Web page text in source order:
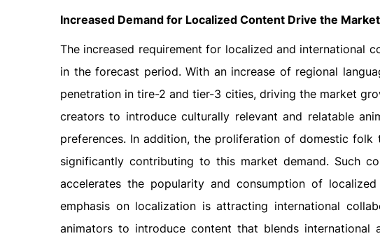
Increased Demand for Localized Content Drive the
The increased requirement for localized and international
in the forecast period. With an increase of regional
penetration in tire-2 and tier-3 cities, driving the market
creators to introduce culturally relevant and relatable
preferences. In addition, the proliferation of domestic
significantly contributing to this market demand. Such
accelerates the popularity and consumption of
emphasis on localization is attracting international
animators to introduce content that blends